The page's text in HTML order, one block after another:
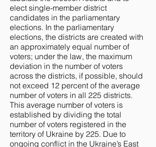
elect single-member district
candidates in the parliamentary
elections. In the parliamentary
elections, the districts are created with
an approximately equal number of
voters; under the law, the maximum
deviation in the number of voters
across the districts, if possible, should
not exceed 12 percent of the average
number of voters in all 225 districts.
This average number of voters is
established by dividing the total
number of voters registered in the
territory of Ukraine by 225. Due to
ongoing conflict in the Ukraine’s East